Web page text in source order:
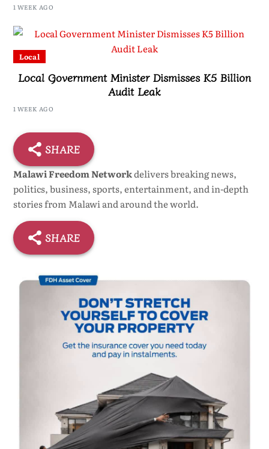
1 WEEK AGO
Local
Local Government Minister Dismisses K5 Billion
Audit Leak
1 WEEK AGO
SHARE
Malawi Freedom Networkdelivers breaking news,
politics, business, sports, entertainment, and in-depth
stories from Malawi and around the world.
SHARE